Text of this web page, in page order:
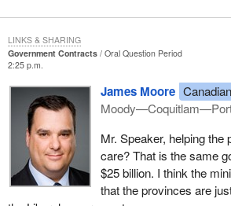
Government Contracts
Oral Question Period
2:25 p.m.
James Moore
Mr. Speaker, helping the
care? That is the same
$25 billion. I think the
that the provinces are
LINKS & SHARING